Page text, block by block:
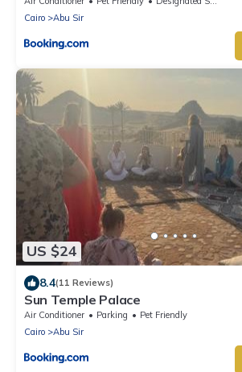
Cairo
Abu Sir
US $24
8.4(11 Reviews)
Sun Temple Palace
Air Conditioner Parking
Pet Friendly
Cairo
Abu Sir